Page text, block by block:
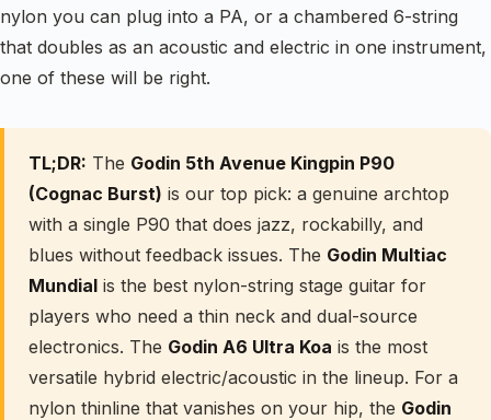
nylon you can plug into a PA, or a chambered 6-string
that doubles as an acoustic and electric in one instrument,
one of these will be right.
TL;DR: The Godin 5th Avenue Kingpin P90
(Cognac Burst) is our top pick: a genuine archtop
with a single P90 that does jazz, rockabilly, and
blues without feedback issues. The Godin Multiac
Mundial is the best nylon-string stage guitar for
players who need a thin neck and dual-source
electronics. The Godin A6 Ultra Koa is the most
versatile hybrid electric/acoustic in the lineup. For a
nylon thinline that vanishes on your hip, the Godin